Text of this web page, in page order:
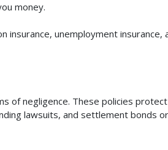
money.
unemployment insurance,
of negligence. These policies
lawsuits, and settlement bonds